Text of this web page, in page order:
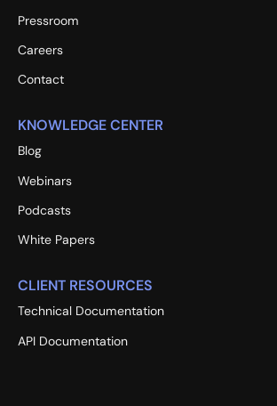
Pressroom
Careers
Contact
KNOWLEDGE CENTER
Blog
Webinars
Podcasts
White Papers
CLIENT RESOURCES
Technical Documentation
API Documentation